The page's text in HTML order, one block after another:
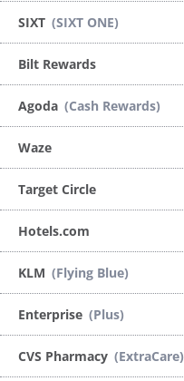
SIXT (SIXT ONE)
Bilt Rewards
Agoda (Cash Rewards)
Waze
Target Circle
Hotels.com
KLM (Flying Blue)
Enterprise (Plus)
CVS Pharmacy (ExtraCare)